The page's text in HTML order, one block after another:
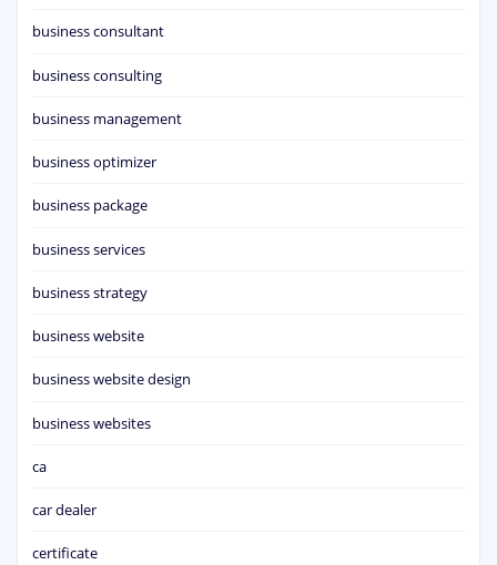
business consultant
business consulting
business management
business optimizer
business package
business services
business strategy
business website
business website design
business websites
ca
car dealer
certificate